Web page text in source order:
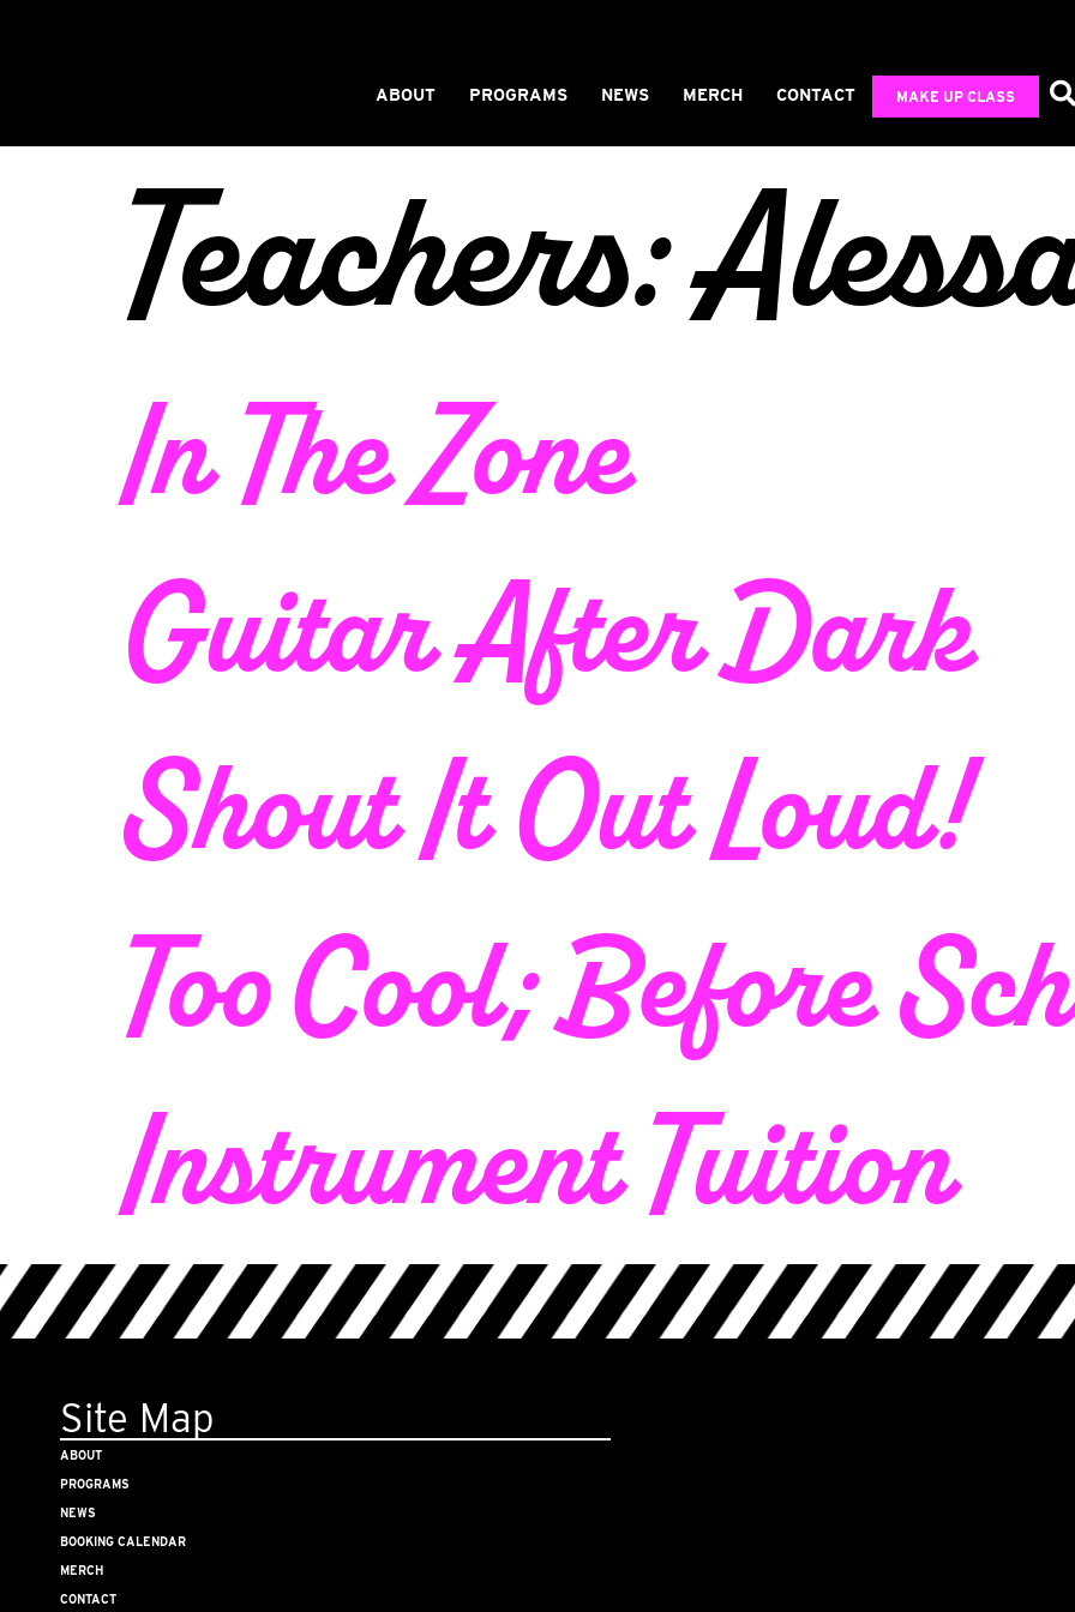
ABOUT PROGRAMS NEWS MERCH CONTACT MAKE UP CLASS
Teachers:
In The Zone
Guitar After Dark
Shout It Out Loud!
Too Cool; Before
Instrument Tuition
Site Map
ABOUT
PROGRAMS
NEWS
BOOKING CALENDAR
MERCH
CONTACT